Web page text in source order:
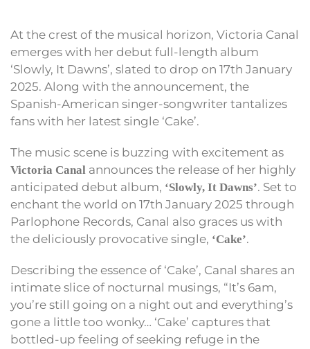
At the crest of the musical horizon, Victoria Canal
emerges with her debut full-length album
‘Slowly, It Dawns’, slated to drop on 17th January
2025. Along with the announcement, the
Spanish-American singer-songwriter tantalizes
fans with her latest single ‘Cake’.
The music scene is buzzing with excitement as
Victoria Canal announces the release of her highly
anticipated debut album, ‘Slowly, It Dawns’. Set to
enchant the world on 17th January 2025 through
Parlophone Records, Canal also graces us with
the deliciously provocative single, ‘Cake’.
Describing the essence of ‘Cake’, Canal shares an
intimate slice of nocturnal musings, “It’s 6am,
you’re still going on a night out and everything’s
gone a little too wonky… ‘Cake’ captures that
bottled-up feeling of seeking refuge in the